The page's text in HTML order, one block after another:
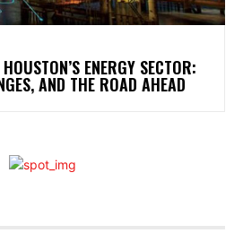
ENERGY SECTOR:
AND THE ROAD AHEAD